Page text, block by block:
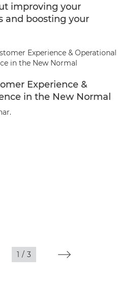
improving your
and boosting your
Experience &
in the New Normal
1 / 3